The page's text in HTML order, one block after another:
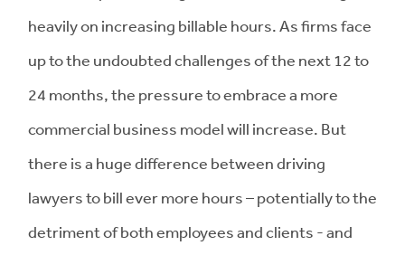
heavily on increasing billable hours. As firms face
up to the undoubted challenges of the next 12 to
24 months, the pressure to embrace a more
commercial business model will increase. But
there is a huge difference between driving
lawyers to bill ever more hours – potentially to the
detriment of both employees and clients - and